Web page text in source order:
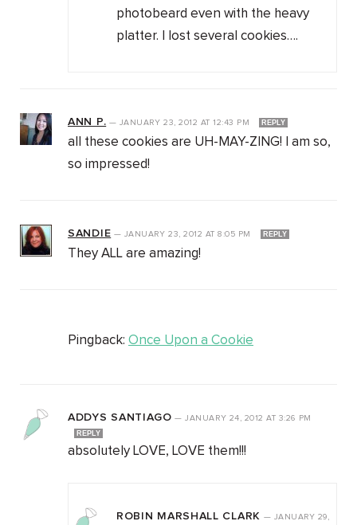
photobeard even with the heavy
platter. I lost several cookies….
ANN P. — JANUARY 23, 2012 AT 12:43 PM REPLY
all these cookies are UH-MAY-ZING! I am so,
so impressed!
SANDIE — JANUARY 23, 2012 AT 8:05 PM REPLY
They ALL are amazing!
Pingback: Once Upon a Cookie
ADDYS SANTIAGO —JANUARY 24, 2012AT 3:26 PM
REPLY
absolutely LOVE, LOVE them!!!
ROBIN MARSHALL CLARK — JANUARY 29,